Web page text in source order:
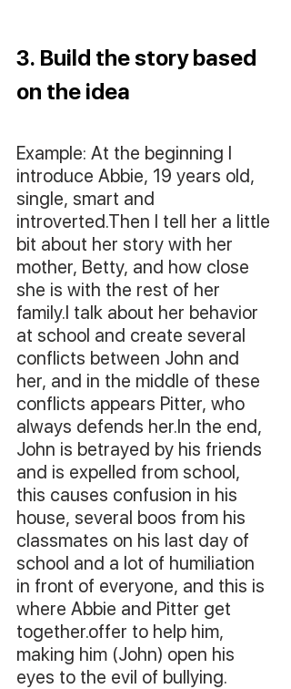
3. Build the story based
on the idea
Example: At the beginning I
introduce Abbie, 19 years old,
single, smart and
introverted.Then I tell her a little
bit about her story with her
mother, Betty, and how close
she is with the rest of her
family.I talk about her behavior
at school and create several
conflicts between John and
her, and in the middle of these
conflicts appears Pitter, who
always defends her.In the end,
John is betrayed by his friends
and is expelled from school,
this causes confusion in his
house, several boos from his
classmates on his last day of
school and a lot of humiliation
in front of everyone, and this is
where Abbie and Pitter get
together.offer to help him,
making him (John) open his
eyes to the evil of bullying.